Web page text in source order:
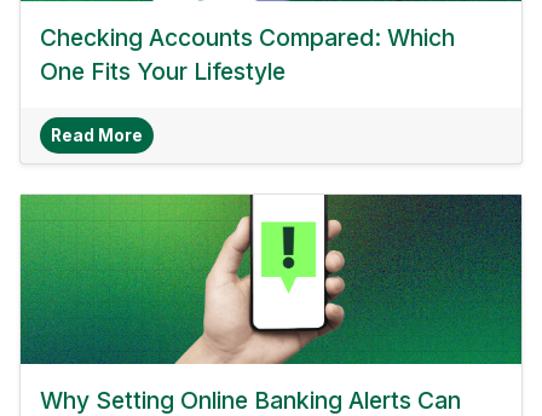
Checking Accounts Compared: Which
One Fits Your Lifestyle
Read More About Checking Accounts Compared: Which
Why Setting Online Banking Alerts Can